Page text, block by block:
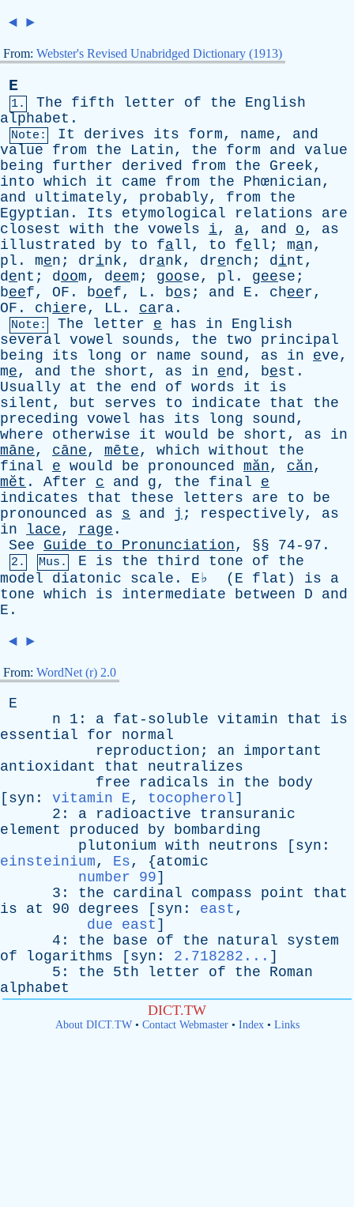
◄ ►
From: Webster's Revised Unabridged Dictionary (1913)
E
1. The fifth letter of the
English
alphabet .
Note: It derives its form, name, and
value
from the Latin, the form and value
being
further derived from the Greek,
into which it came from the Phœnician,
and
ultimately, probably, from
the
Egyptian . Its etymological relations
are
closest
with the vowels i, a, and o, as
illustrated
by to fall, to fell; man,
pl . men; drink, drank, drench; dint,
dent; doom, deem; goose, pl . geese;
beef, OF . boef, L . bos; and E . cheer,
OF . chiere, LL . cara.
Note: The letter e has in
English
several vowel sounds, the two
principal
being
its long or name sound, as in eve,
me, and the short , as in end, best.
Usually
at the end of words it
is
silent , but serves to indicate that
the
preceding vowel has its long sound,
where
otherwise it would be short , as
in
māne, cāne, mēte, which without
the
final
e would be pronounced măn, căn,
mĕt . After c and g, the final
e
indicates
that these letters are to
be
pronounced
as s and j ; respectively, as
in
lace, rage .
See
Guide to Pronunciation, §§ 74-97.
2. Mus. E is the third tone of
the
model
diatonic scale . E♭ ( E flat ) is
a
tone which is intermediate between D
and
E .
◄ ►
From: WordNet (r) 2.0
E
n 1: a fat-soluble vitamin that
is
essential
for
normal
reproduction ; an
important
antioxidant
that
neutralizes
free
radicals in the
body
[ syn : vitamin E, tocopherol]
2: a radioactive
transuranic
element
produced by
bombarding
plutonium with neutrons [ syn :
einsteinium, Es, {atomic
number 99]
3: the cardinal compass point
that
is
at 90 degrees [ syn : east ,
due east ]
4: the base of the natural
system
of
logarithms [ syn : 2.718282... ]
5: the 5th letter of the
Roman
alphabet
DICT.TW
About DICT.TW• Contact Webmaster• Index• Links